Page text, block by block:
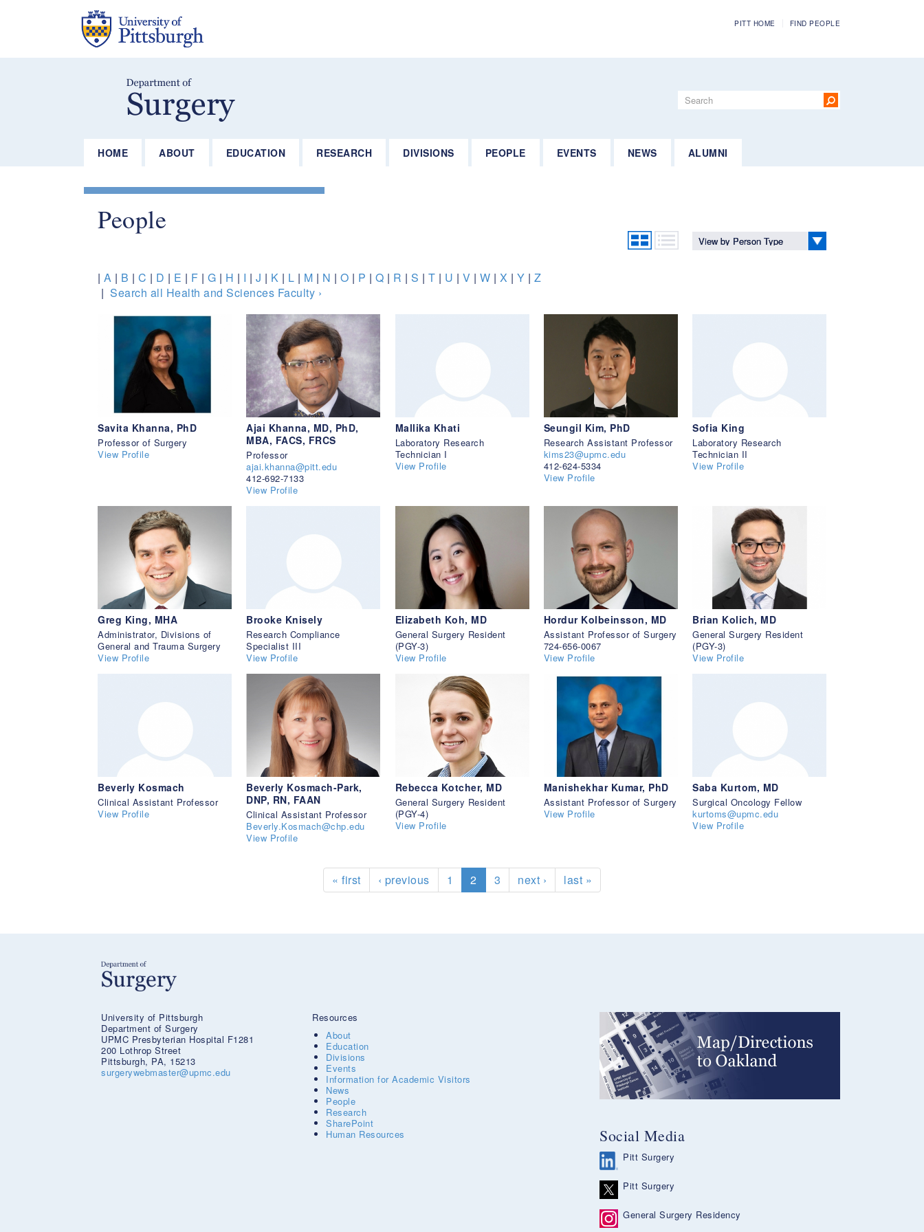
PITT HOME FIND PEOPLE
Search
HOME ABOUT EDUCATION RESEARCH DIVISIONS PEOPLE EVENTS NEWS ALUMNI
People
| A | B | C | D | E | F | G | H | I | J | K | L | M | N | O | P | Q | R | S | T | U | V | W | X | Y | Z
| Search all Health and Sciences Faculty ›
Savita Khanna, PhD
Professor of Surgery
View Profile
Ajai Khanna, MD, PhD,
MBA, FACS, FRCS
Professor
ajai.khanna@pitt.edu
412-692-7133
View Profile
Mallika Khati
Laboratory Research
Technician I
View Profile
Seungil Kim, PhD
Research Assistant Professor
kims23@upmc.edu
412-624-5334
View Profile
Sofia King
Laboratory Research
Technician II
View Profile
Greg King, MHA
Administrator, Divisions of
General and Trauma Surgery
View Profile
Brooke Knisely
Research Compliance
Specialist III
View Profile
Elizabeth Koh, MD
General Surgery Resident
(PGY-3)
View Profile
Hordur Kolbeinsson, MD
Assistant Professor of Surgery
724-656-0067
View Profile
Brian Kolich, MD
General Surgery Resident
(PGY-3)
View Profile
Beverly Kosmach
Clinical Assistant Professor
View Profile
Beverly Kosmach-Park,
DNP, RN, FAAN
Clinical Assistant Professor
Beverly.Kosmach@chp.edu
View Profile
Rebecca Kotcher, MD
General Surgery Resident
(PGY-4)
View Profile
Manishekhar Kumar, PhD
Assistant Professor of Surgery
View Profile
Saba Kurtom, MD
Surgical Oncology Fellow
kurtoms@upmc.edu
View Profile
« first ‹ previous 1 2 3 next › last »
University of Pittsburgh
Department of Surgery
UPMC Presbyterian Hospital F1281
200 Lothrop Street
Pittsburgh, PA, 15213
surgerywebmaster@upmc.edu
Resources
About
Education
Divisions
Events
Information for Academic Visitors
News
People
Research
SharePoint
Human Resources
Social Media
Pitt Surgery
Pitt Surgery
General Surgery Residency